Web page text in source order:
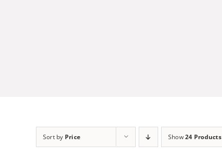
Sort by Price Show24 Products